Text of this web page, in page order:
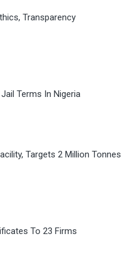
Transparency
Terms In Nigeria
Targets 2 Million Tonnes
To 23 Firms